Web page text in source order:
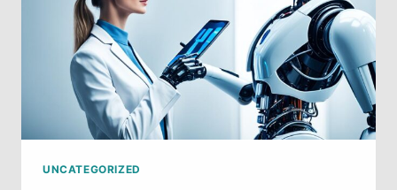
UNCATEGORIZED